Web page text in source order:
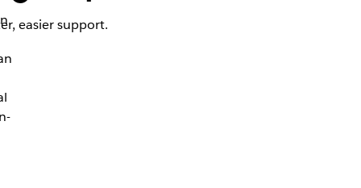
easier support.